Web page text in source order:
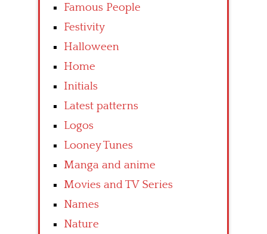
Famous People
Festivity
Halloween
Home
Initials
Latest patterns
Logos
Looney Tunes
Manga and anime
Movies and TV Series
Names
Nature